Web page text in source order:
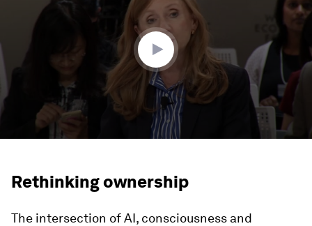
minutes,
Rethinking ownership
The intersection of AI, consciousness and